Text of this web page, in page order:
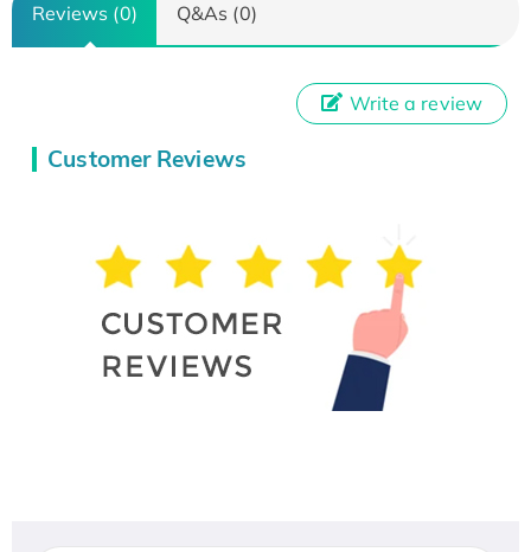
Reviews (0) Q&As (0)
Customer Reviews
Write a review